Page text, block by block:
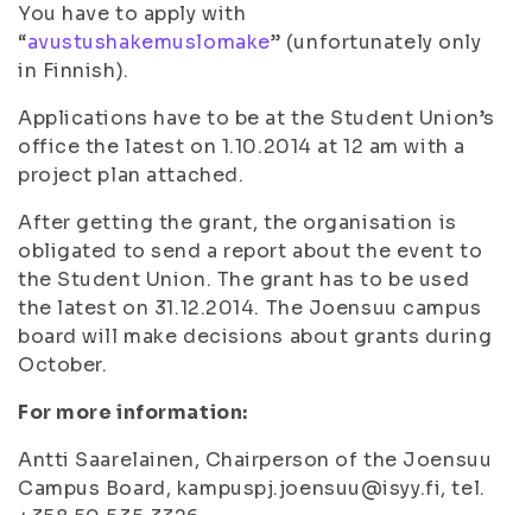
You have to apply with
“avustushakemuslomake” (unfortunately only
in Finnish).
Applications have to be at the Student Union’s
office the latest on 1.10.2014 at 12 am with a
project plan attached.
After getting the grant, the organisation is
obligated to send a report about the event to
the Student Union. The grant has to be used
the latest on 31.12.2014. The Joensuu campus
board will make decisions about grants during
October.
For more information:
Antti Saarelainen, Chairperson of the Joensuu
Campus Board, kampuspj.joensuu@isyy.fi, tel.